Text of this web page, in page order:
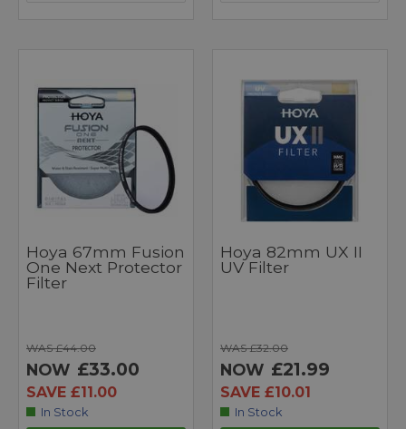
Hoya 67mm Fusion
One Next Protector
Filter
WAS £44.00
NOW £33.00
SAVE £11.00
In Stock
Hoya 82mm UX II
UV Filter
WAS £32.00
NOW £21.99
SAVE £10.01
In Stock